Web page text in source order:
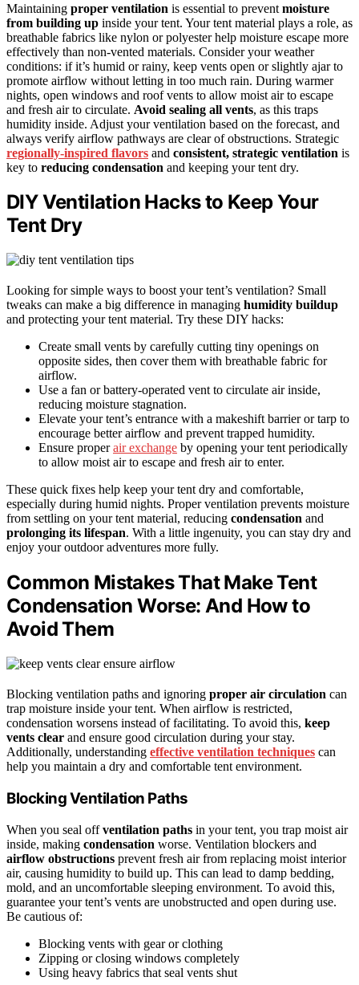
Maintaining proper ventilation is essential to prevent moisture
from building up inside your tent. Your tent material plays a role, as
breathable fabrics like nylon or polyester help moisture escape more
effectively than non-vented materials. Consider your weather
conditions: if it’s humid or rainy, keep vents open or slightly ajar to
promote airflow without letting in too much rain. During warmer
nights, open windows and roof vents to allow moist air to escape
and fresh air to circulate. Avoid sealing all vents, as this traps
humidity inside. Adjust your ventilation based on the forecast, and
always verify airflow pathways are clear of obstructions. Strategic
regionally-inspired flavors and consistent, strategic ventilation is
key to reducing condensation and keeping your tent dry.
DIY Ventilation Hacks to Keep Your
Tent Dry
Looking for simple ways to boost your tent’s ventilation? Small
tweaks can make a big difference in managing humidity buildup
and protecting your tent material. Try these DIY hacks:
Create small vents by carefully cutting tiny openings on
opposite sides, then cover them with breathable fabric for
airflow.
Use a fan or battery-operated vent to circulate air inside,
reducing moisture stagnation.
Elevate your tent’s entrance with a makeshift barrier or tarp to
encourage better airflow and prevent trapped humidity.
Ensure properair exchange by opening your tent periodically
to allow moist air to escape and fresh air to enter.
These quick fixes help keep your tent dry and comfortable,
especially during humid nights. Proper ventilation prevents moisture
from settling on your tent material, reducing condensation and
prolonging its lifespan. With a little ingenuity, you can stay dry and
enjoy your outdoor adventures more fully.
Common Mistakes That Make Tent
Condensation Worse: And How to
Avoid Them
Blocking ventilation paths and ignoring proper air circulation can
trap moisture inside your tent. When airflow is restricted,
condensation worsens instead of facilitating. To avoid this, keep
vents clear and ensure good circulation during your stay.
Additionally, understanding effective ventilation techniques can
help you maintain a dry and comfortable tent environment.
Blocking Ventilation Paths
When you seal offventilation paths in your tent, you trap moist air
inside, making condensation worse. Ventilation blockers and
airflow obstructions prevent fresh air from replacing moist interior
air, causing humidity to build up. This can lead to damp bedding,
mold, and an uncomfortable sleeping environment. To avoid this,
guarantee your tent’s vents are unobstructed and open during use.
Be cautious of:
Blocking vents with gear or clothing
Zipping or closing windows completely
Using heavy fabrics that seal vents shut